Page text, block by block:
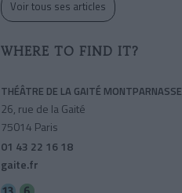
Voir tous ses articles
WHERE TO FIND IT?
THÉÂTRE DE LA GAITÉ MONTPARNASSE
26, rue de la Gaité
75014 Paris
01 43 22 16 18
gaite.fr